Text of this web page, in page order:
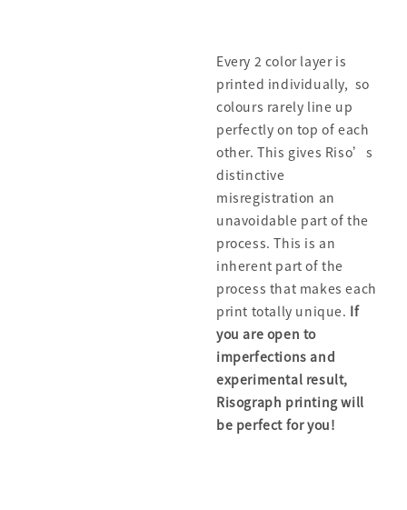
Every 2 color layer is
printed individually, so
colours rarely line up
perfectly on top of each
other. This gives Riso’s
distinctive
misregistration an
unavoidable part of the
process. This is an
inherent part of the
process that makes each
print totally unique. If
you are open to
imperfections and
experimental result,
Risograph printing will
be perfect for you!